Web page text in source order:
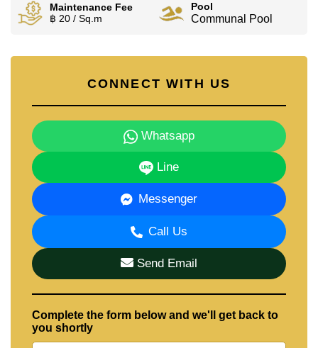
Maintenance Fee
฿ 20 / Sq.m
Pool
Communal Pool
CONNECT WITH US
Whatsapp
Line
Messenger
Call Us
Send Email
Complete the form below and we'll get back to
you shortly